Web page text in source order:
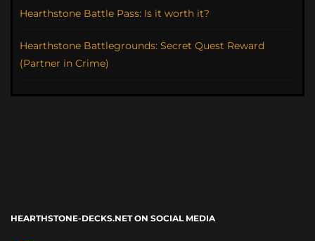
Hearthstone Battle Pass: Is it worth it?
Hearthstone Battlegrounds: Secret Quest Reward
(Partner in Crime)
HEARTHSTONE-DECKS.NET ON SOCIAL MEDIA